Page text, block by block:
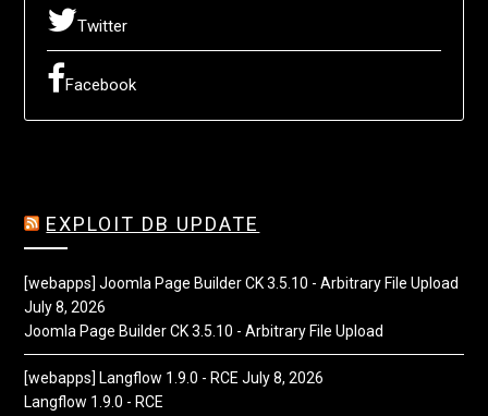
Twitter
Facebook
EXPLOIT DB UPDATE
[webapps] Joomla Page Builder CK 3.5.10 - Arbitrary File Upload
July 8, 2026
Joomla Page Builder CK 3.5.10 - Arbitrary File Upload
[webapps] Langflow 1.9.0 - RCE July 8, 2026
Langflow 1.9.0 - RCE